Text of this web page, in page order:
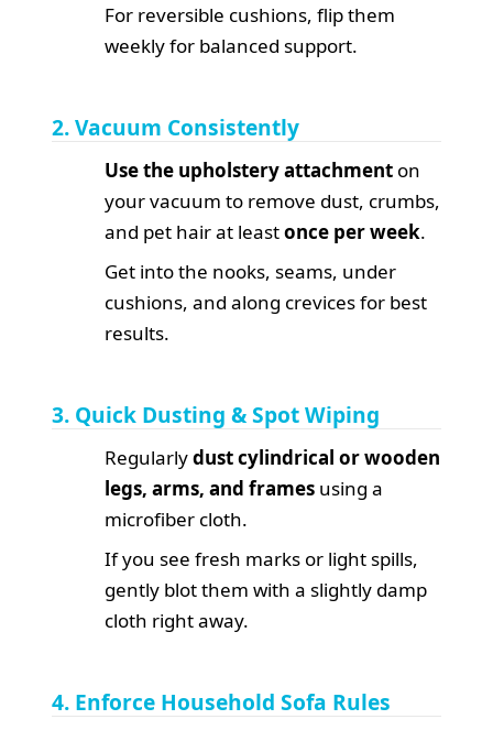
For reversible cushions, flip them
weekly for balanced support.
2. Vacuum Consistently
Use the upholstery attachment on
your vacuum to remove dust, crumbs,
and pet hair at leastonce per week.
Get into the nooks, seams, under
cushions, and along crevices for best
results.
3. Quick Dusting & Spot Wiping
Regularlydust cylindrical or wooden
legs, arms, and frames using a
microfiber cloth.
If you see fresh marks or light spills,
gently blot them with a slightly damp
cloth right away.
4. Enforce Household Sofa Rules